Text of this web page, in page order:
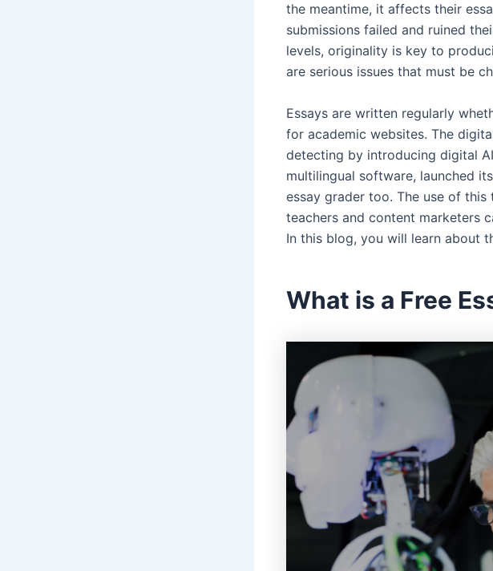
the meantime, it affects their
submissions failed and ruined
levels, originality is key to
are serious issues that must be
Essays are written regularly
for academic websites. The
detecting by introducing digital
multilingual software, launched its
essay grader too. The use of
teachers and content marketers
In this blog, you will learn about
What is a Free